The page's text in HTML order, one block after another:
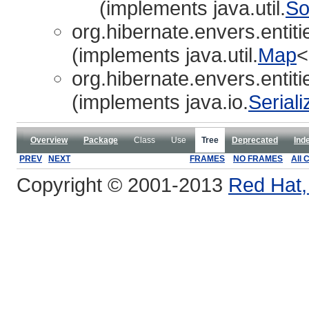
(implements java.util.
(implements java.util.Map
(implements java.io.
Overview Package Class Use Tree Deprecated
PREV
NEXT FRAMES NO FRAMES All
Copyright © 2001-2013 Red